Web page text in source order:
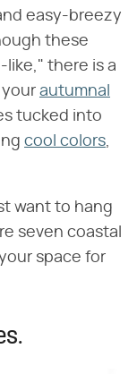
easy-breezy
these
there is a
autumnal
tucked into
cool colors,
want to hang
seven coastal
space for